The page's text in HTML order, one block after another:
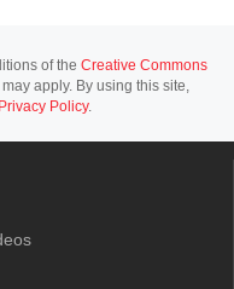
of the Creative Commons
apply. By using this site,
Privacy Policy.